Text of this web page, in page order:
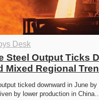
Desk
Steel Output Ticks
Mixed Regional
ticked downward in June by
by lower production in